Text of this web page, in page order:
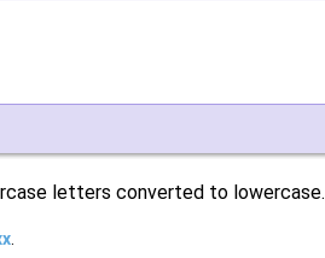
letters converted to lowercase.